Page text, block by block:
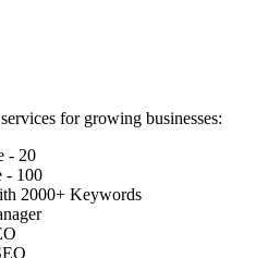
for growing businesses:
- 20
- 100
2000+ Keywords